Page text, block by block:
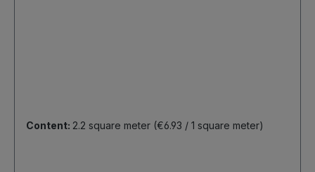
Content: 2.2 square meter (€6.93 / 1 square meter)